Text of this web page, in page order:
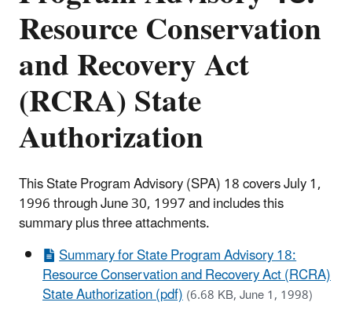
Resource Conservation
and Recovery Act
(RCRA) State
Authorization
This State Program Advisory (SPA) 18 covers July 1,
1996 through June 30, 1997 and includes this
summary plus three attachments.
Summary for State Program Advisory 18:
Resource Conservation and Recovery Act (RCRA)
State Authorization (pdf)(6.68 KB, June 1, 1998)